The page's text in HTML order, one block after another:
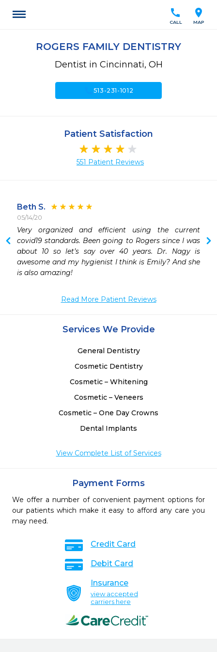
location_on
MAP
call
CALL
ROGERS FAMILY DENTISTRY
Dentist in Cincinnati, OH
513-231-1012
Patient Satisfaction
551 Patient Reviews
Beth S.
05/14/20
Very organized and efficient using the current
covid19 standards. Been going to Rogers since I was
about 10 so let’s say over 40 years. Dr. Nagy is
awesome and my hygienist I think is Emily? And she
is also amazing!
Read More Patient Reviews
Services We Provide
General Dentistry
Cosmetic Dentistry
Cosmetic – Whitening
Cosmetic – Veneers
Cosmetic – One Day Crowns
Dental Implants
View Complete List of Services
Payment Forms
We offer a number of convenient payment options for
our patients which make it easy to afford any care you
may need.
Credit Card
Debit Card
Insurance
view accepted
carriers here